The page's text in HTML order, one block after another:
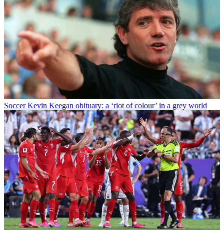
Soccer Kevin Keegan obituary: a ‘riot of colour’ in a grey world